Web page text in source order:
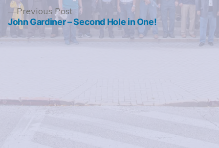
Previous PostPrevious
post:
John Gardiner – Second Hole in One!